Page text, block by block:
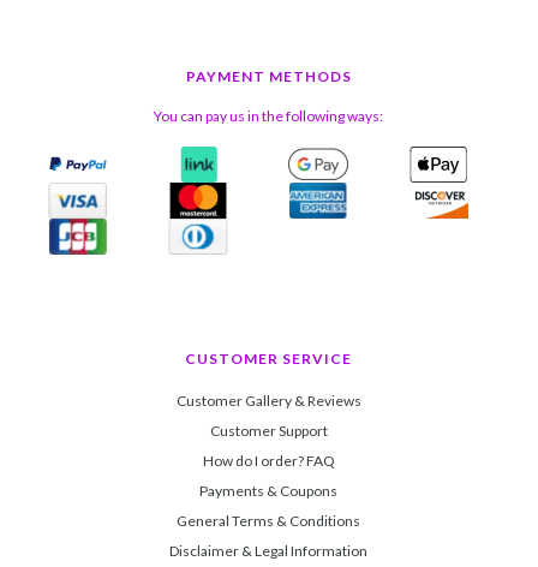
PAYMENT METHODS
You can pay us in the following ways:
CUSTOMER SERVICE
Customer Gallery & Reviews
Customer Support
How do I order? FAQ
Payments & Coupons
General Terms & Conditions
Disclaimer & Legal Information